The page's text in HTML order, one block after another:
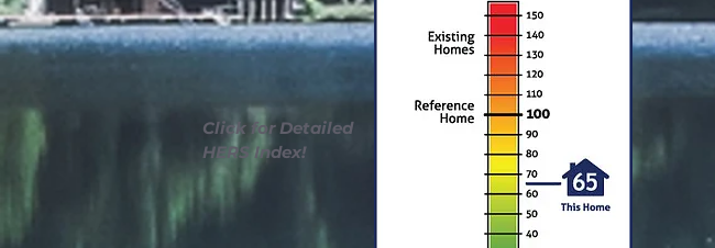
Click for Detailed
HERS Index!